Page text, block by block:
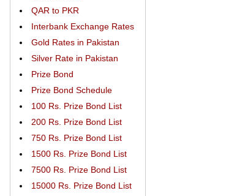
QAR to PKR
Interbank Exchange Rates
Gold Rates in Pakistan
Silver Rate in Pakistan
Prize Bond
Prize Bond Schedule
100 Rs. Prize Bond List
200 Rs. Prize Bond List
750 Rs. Prize Bond List
1500 Rs. Prize Bond List
7500 Rs. Prize Bond List
15000 Rs. Prize Bond List